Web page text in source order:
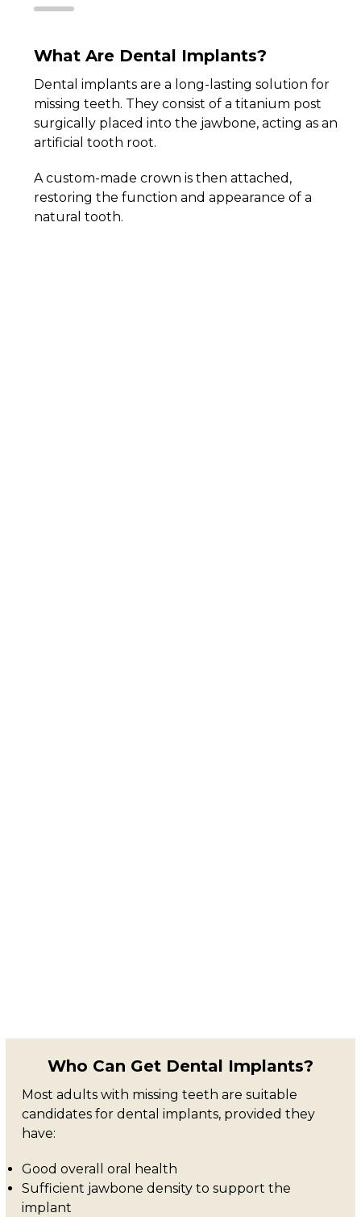
What Are Dental Implants?
Dental implants are a long-lasting solution for
missing teeth. They consist of a titanium post
surgically placed into the jawbone, acting as an
artificial tooth root.
A custom-made crown is then attached,
restoring the function and appearance of a
natural tooth.
Who Can Get Dental Implants?
Most adults with missing teeth are suitable
candidates for dental implants, provided they
have:
Good overall oral health
Sufficient jawbone density to support the
implant